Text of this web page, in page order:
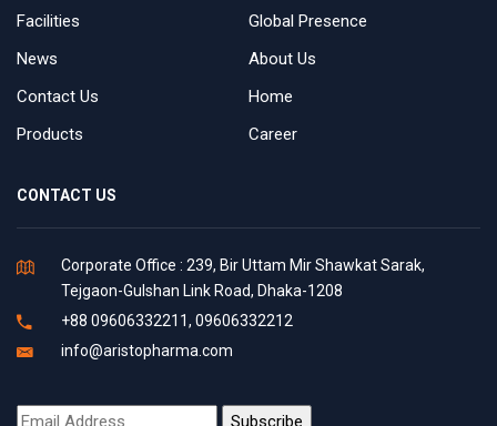
Facilities
Global Presence
News
About Us
Contact Us
Home
Products
Career
CONTACT US
Corporate Office : 239, Bir Uttam Mir Shawkat Sarak,
Tejgaon-Gulshan Link Road, Dhaka-1208
+88 09606332211, 09606332212
info@aristopharma.com